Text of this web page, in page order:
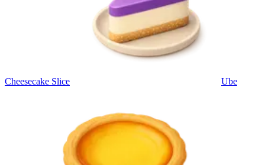
Cheesecake Slice Ube